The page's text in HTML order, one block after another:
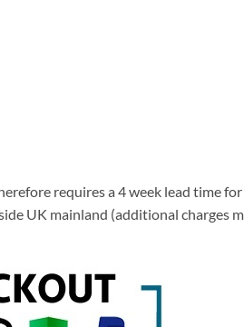
requires a 4 week lead time
UK mainland (additional charges